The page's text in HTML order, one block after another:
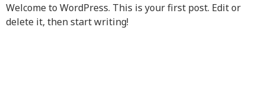
Welcome to WordPress. This is your first post. Edit or
delete it, then start writing!